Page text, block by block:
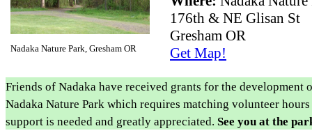
Nadaka Nature Park, Gresham OR
176th & NE Glisan St
Gresham OR
Get Map!
Friends of Nadaka have received grants for the development
Nadaka Nature Park which requires matching volunteer
support is needed and greatly appreciated. See you at the